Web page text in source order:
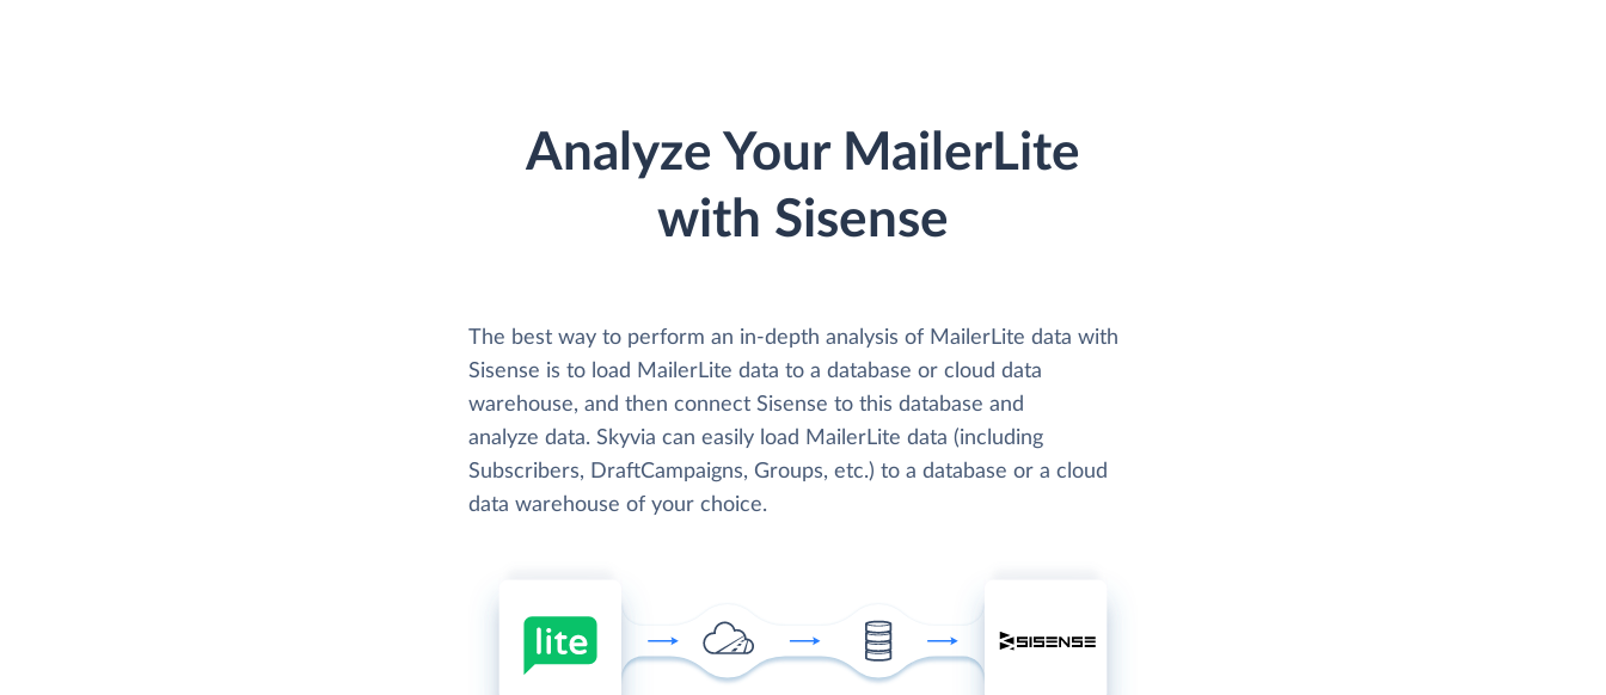
Analyze Your MailerLite
with Sisense
The best way to perform an in-depth analysis of MailerLite data with
Sisense is to load MailerLite data to a database or cloud data
warehouse, and then connect Sisense to this database and
analyze data. Skyvia can easily load MailerLite data (including
Subscribers, DraftCampaigns, Groups, etc.) to a database or a cloud
data warehouse of your choice.